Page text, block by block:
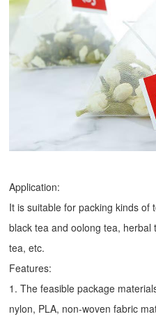
Application:
It is suitable for packing kinds of
black tea and oolong tea,
tea, etc.
Features:
1. The feasible package
nylon, PLA, non-woven fabric